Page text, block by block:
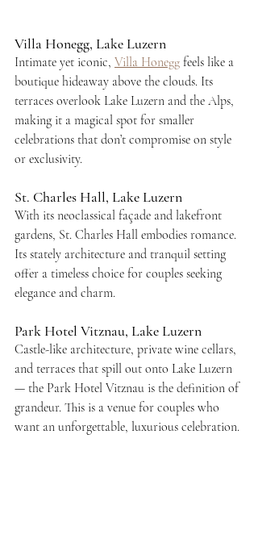
Villa Honegg, Lake Luzern
Intimate yet iconic, Villa Honegg feels like a
boutique hideaway above the clouds. Its
terraces overlook Lake Luzern and the Alps,
making it a magical spot for smaller
celebrations that don’t compromise on style
or exclusivity.
St. Charles Hall, Lake Luzern
With its neoclassical façade and lakefront
gardens, St. Charles Hall embodies romance.
Its stately architecture and tranquil setting
offer a timeless choice for couples seeking
elegance and charm.
Park Hotel Vitznau, Lake Luzern
Castle-like architecture, private wine cellars,
and terraces that spill out onto Lake Luzern
— the Park Hotel Vitznau is the definition of
grandeur. This is a venue for couples who
want an unforgettable, luxurious celebration.